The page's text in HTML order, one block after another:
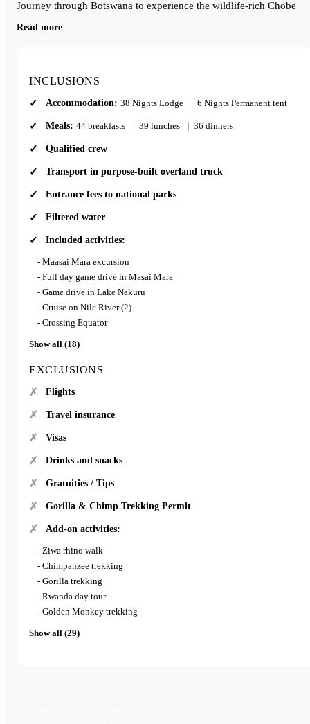
Journey through Botswana to experience the wildlife-rich Chobe
across East and Southern Africa.
Read more
INCLUSIONS
Accommodation: 38 Nights Lodge | 6 Nights Permanent tent
Meals: 44 breakfasts | 39 lunches | 36 dinners
Qualified crew
Transport in purpose-built overland truck
Entrance fees to national parks
Filtered water
Included activities:
- Maasai Mara excursion
- Full day game drive in Masai Mara
- Game drive in Lake Nakuru
- Cruise on Nile River (2)
- Crossing Equator
Show all (18)
EXCLUSIONS
Flights
Travel insurance
Visas
Drinks and snacks
Gratuities / Tips
Gorilla & Chimp Trekking Permit
Add-on activities:
- Ziwa rhino walk
- Chimpanzee trekking
- Gorilla trekking
- Rwanda day tour
- Golden Monkey trekking
Show all (29)